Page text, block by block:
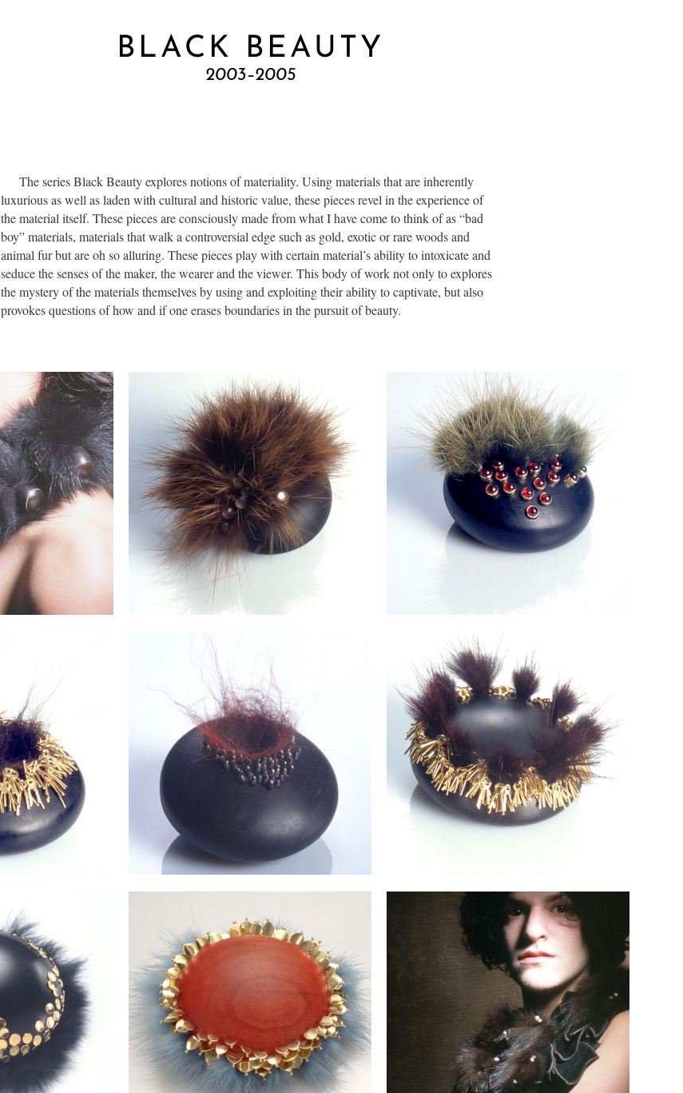
BLACK BEAUTY
2003–2005
The series Black Beauty explores notions of materiality. Using materials that are inherently
luxurious as well as laden with cultural and historic value, these pieces revel in the experience of
the material itself. These pieces are consciously made from what I have come to think of as “bad
boy” materials, materials that walk a controversial edge such as gold, exotic or rare woods and
animal fur but are oh so alluring. These pieces play with certain material’s ability to intoxicate and
seduce the senses of the maker, the wearer and the viewer. This body of work not only to explores
the mystery of the materials themselves by using and exploiting their ability to captivate, but also
provokes questions of how and if one erases boundaries in the pursuit of beauty.